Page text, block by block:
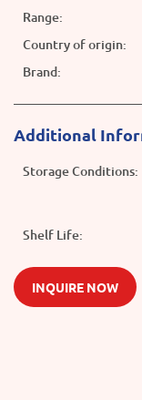
Range:
Country of origin:
Brand:
Additional
Storage Conditions:
Shelf Life:
INQUIRE NOW